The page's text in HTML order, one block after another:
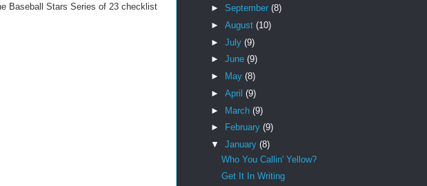
Baseball Stars Series of 23 checklist
► September (8)
► August (10)
► July (9)
► June (9)
►
May (8)
► April (9)
► March (9)
►
February (9)
▼ January (8)
Who You Callin' Yellow?
Get It In Writing